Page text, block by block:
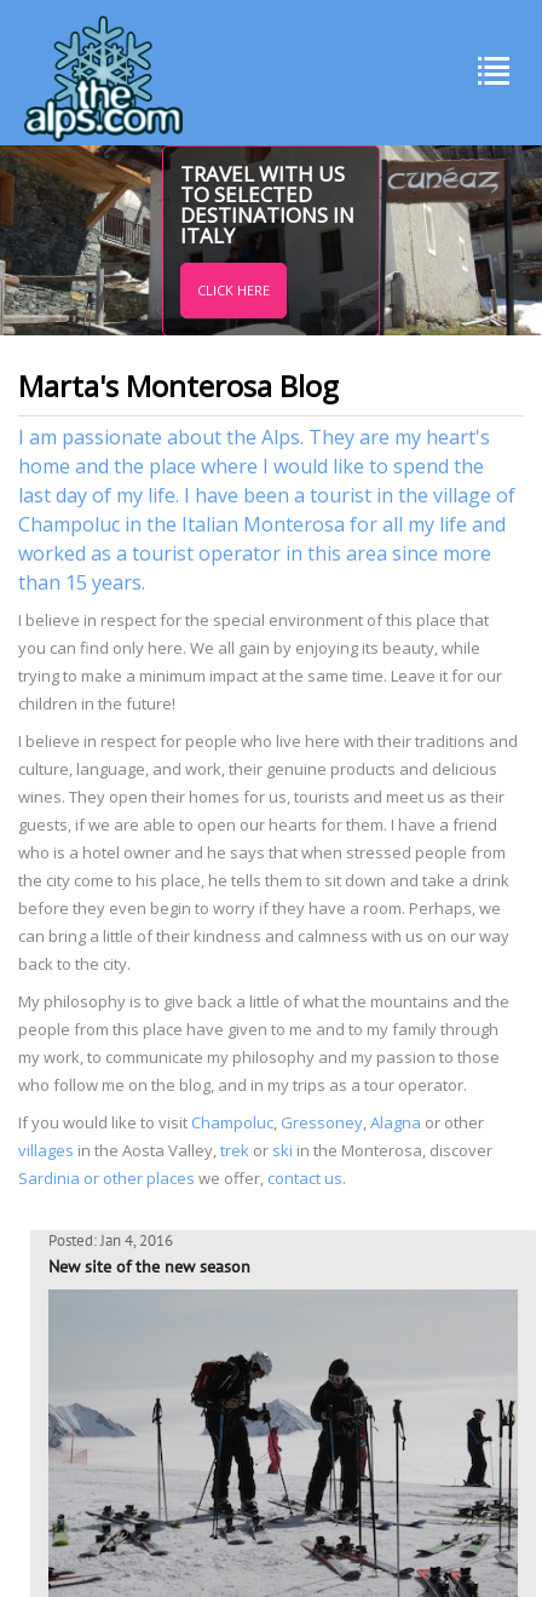
TRAVEL WITH US
TO SELECTED
DESTINATIONS IN
ITALY
CLICK HERE
Marta's Monterosa Blog
I am passionate about the Alps. They are my heart's
home and the place where I would like to spend the
last day of my life. I have been a tourist in the village of
Champoluc in the Italian Monterosa for all my life and
worked as a tourist operator in this area since more
than 15 years.
I believe in respect for the special environment of this place that
you can find only here. We all gain by enjoying its beauty, while
trying to make a minimum impact at the same time. Leave it for our
children in the future!
I believe in respect for people who live here with their traditions and
culture, language, and work, their genuine products and delicious
wines. They open their homes for us, tourists and meet us as their
guests, if we are able to open our hearts for them. I have a friend
who is a hotel owner and he says that when stressed people from
the city come to his place, he tells them to sit down and take a drink
before they even begin to worry if they have a room. Perhaps, we
can bring a little of their kindness and calmness with us on our way
back to the city.
My philosophy is to give back a little of what the mountains and the
people from this place have given to me and to my family through
my work, to communicate my philosophy and my passion to those
who follow me on the blog, and in my trips as a tour operator.
If you would like to visit Champoluc Gressoney Alagna or other
villages in the Aosta Valley, trek or ski in the Monterosa, discover
Sardinia or other places we offer, contact us.
Posted: Jan 4, 2016
New site of the new season